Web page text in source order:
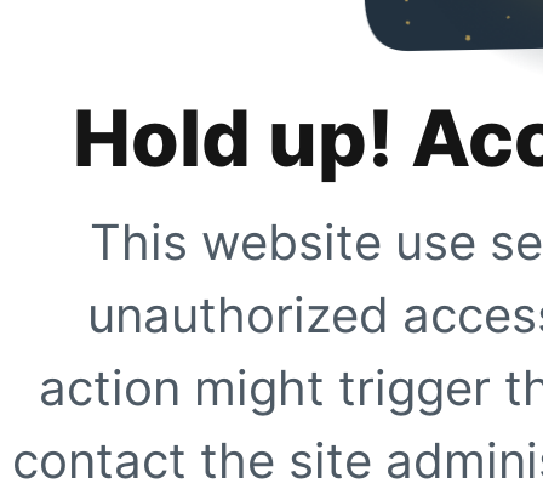
Hold up!
This website use
unauthorized
action might trigger
contact the site